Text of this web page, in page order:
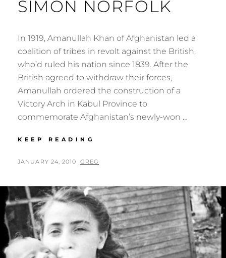
SIMON NORFOLK
In 1919, Amanullah Khan of Afghanistan led a
coalition of tribes in revolt against the British,
who’d ruled his nation since 1839. After the
British agreed to withdraw their forces,
Amanullah ordered the construction of a
Victory Arch in Kabul Province to
commemorate Afghanistan’s newly-won …
KEEP READING
POSTED
JANUARY 24, 2010 BY
GREG